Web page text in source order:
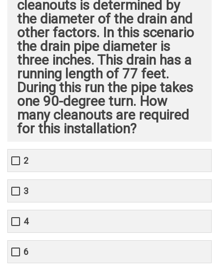
cleanouts is determined by
the diameter of the drain and
other factors. In this scenario
the drain pipe diameter is
three inches. This drain has a
running length of 77 feet.
During this run the pipe takes
one 90-degree turn. How
many cleanouts are required
for this installation?
2
3
4
6